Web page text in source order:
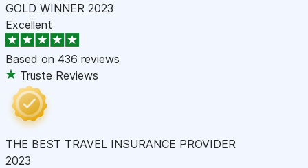
GOLD WINNER 2023
Excellent
Based on 436 reviews
Truste Reviews
THE BEST TRAVEL INSURANCE PROVIDER
2023